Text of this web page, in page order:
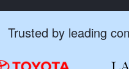
Trusted by leading